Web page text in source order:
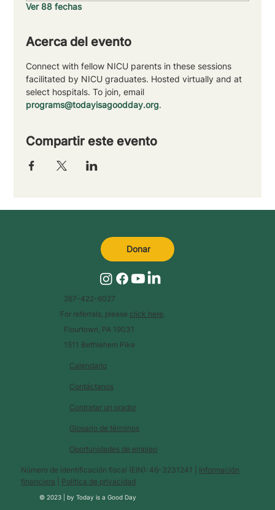
Ver 88 fechas
Acerca del evento
Connect with fellow NICU parents in these sessions
facilitated by NICU graduates. Hosted virtually and at
select hospitals. To join, email
programs@todayisagoodday.org.
Compartir este evento
Calendario
Glosario de términos
Contáctanos
Contratar un orador
Oportunidades de empleo
Número de identificación fiscal (EIN): 46-3231241 | Información
financiera
Política de privacidad
© 2023 |byToday is a Good Day
267-422-6027
For referrals, please click here
Flourtown, PA 19031
1511 Bethlehem Pike
Donar